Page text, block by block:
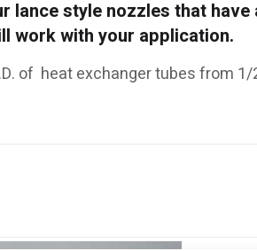
lance style nozzles that have
work with your application.
of heat exchanger tubes from 1/